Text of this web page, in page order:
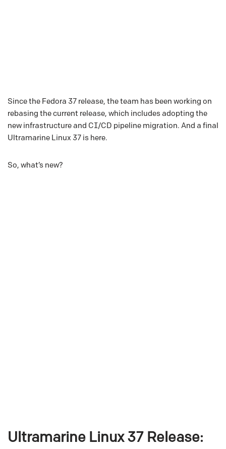
Since the Fedora 37 release, the team has been working on
rebasing the current release, which includes adopting the
new infrastructure and CI/CD pipeline migration. And a final
Ultramarine Linux 37 is here.
So, what’s new?
Ultramarine Linux 37 Release: